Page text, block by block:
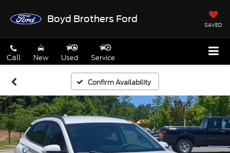
Boyd Brothers Ford
SAVED
Call New Used Service
Confirm Availability